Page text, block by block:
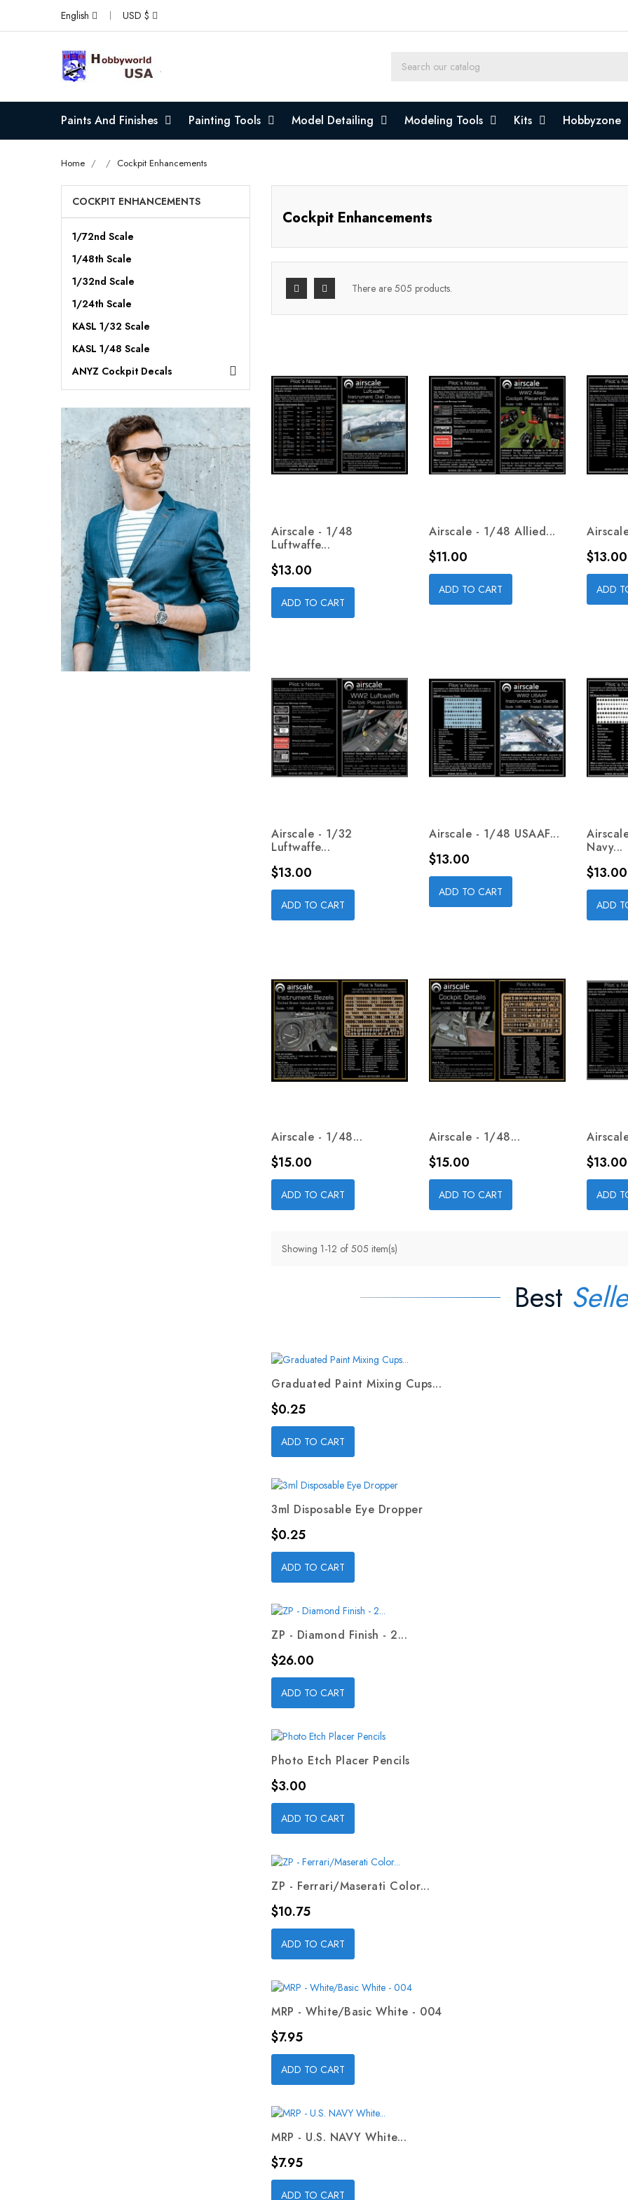
English USD $
Paints And Finishes Painting Tools Model Detailing Modeling Tools Kits Hobbyzone
Home Cockpit Enhancements
COCKPIT ENHANCEMENTS
1/72nd Scale
1/48th Scale
1/32nd Scale
1/24th Scale
KASL 1/32 Scale
KASL 1/48 Scale
ANYZ Cockpit Decals

Cockpit Enhancements
There are 505 products.
Airscale - 1/48
Luftwaffe...
Price
$13.00
ADD TO CART
Airscale - 1/48 Allied...
Price
$11.00
ADD TO CART
Price
$13.00
ADD
Airscale - 1/32
Luftwaffe...
Price
$13.00
ADD TO CART
Airscale - 1/48 USAAF...
Price
$13.00
ADD TO CART
Navy...
Price
$13.00
ADD
Airscale - 1/48...
Price
$15.00
ADD TO CART
Airscale - 1/48...
Price
$15.00
ADD TO CART
Price
$13.00
ADD
Showing 1-12 of 505 item(s)
Best
Graduated Paint Mixing Cups...
Price
$0.25
ADD TO CART
3ml Disposable Eye Dropper
Price
$0.25
ADD TO CART
ZP - Diamond Finish - 2...
Price
$26.00
ADD TO CART
Photo Etch Placer Pencils
Price
$3.00
ADD TO CART
ZP - Ferrari/Maserati Color...
Price
$10.75
ADD TO CART
MRP - White/Basic White - 004
Price
$7.95
ADD TO CART
MRP - U.S. NAVY White...
Price
$7.95
ADD TO CART